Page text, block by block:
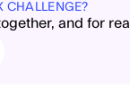
CHALLENGE?
and for real